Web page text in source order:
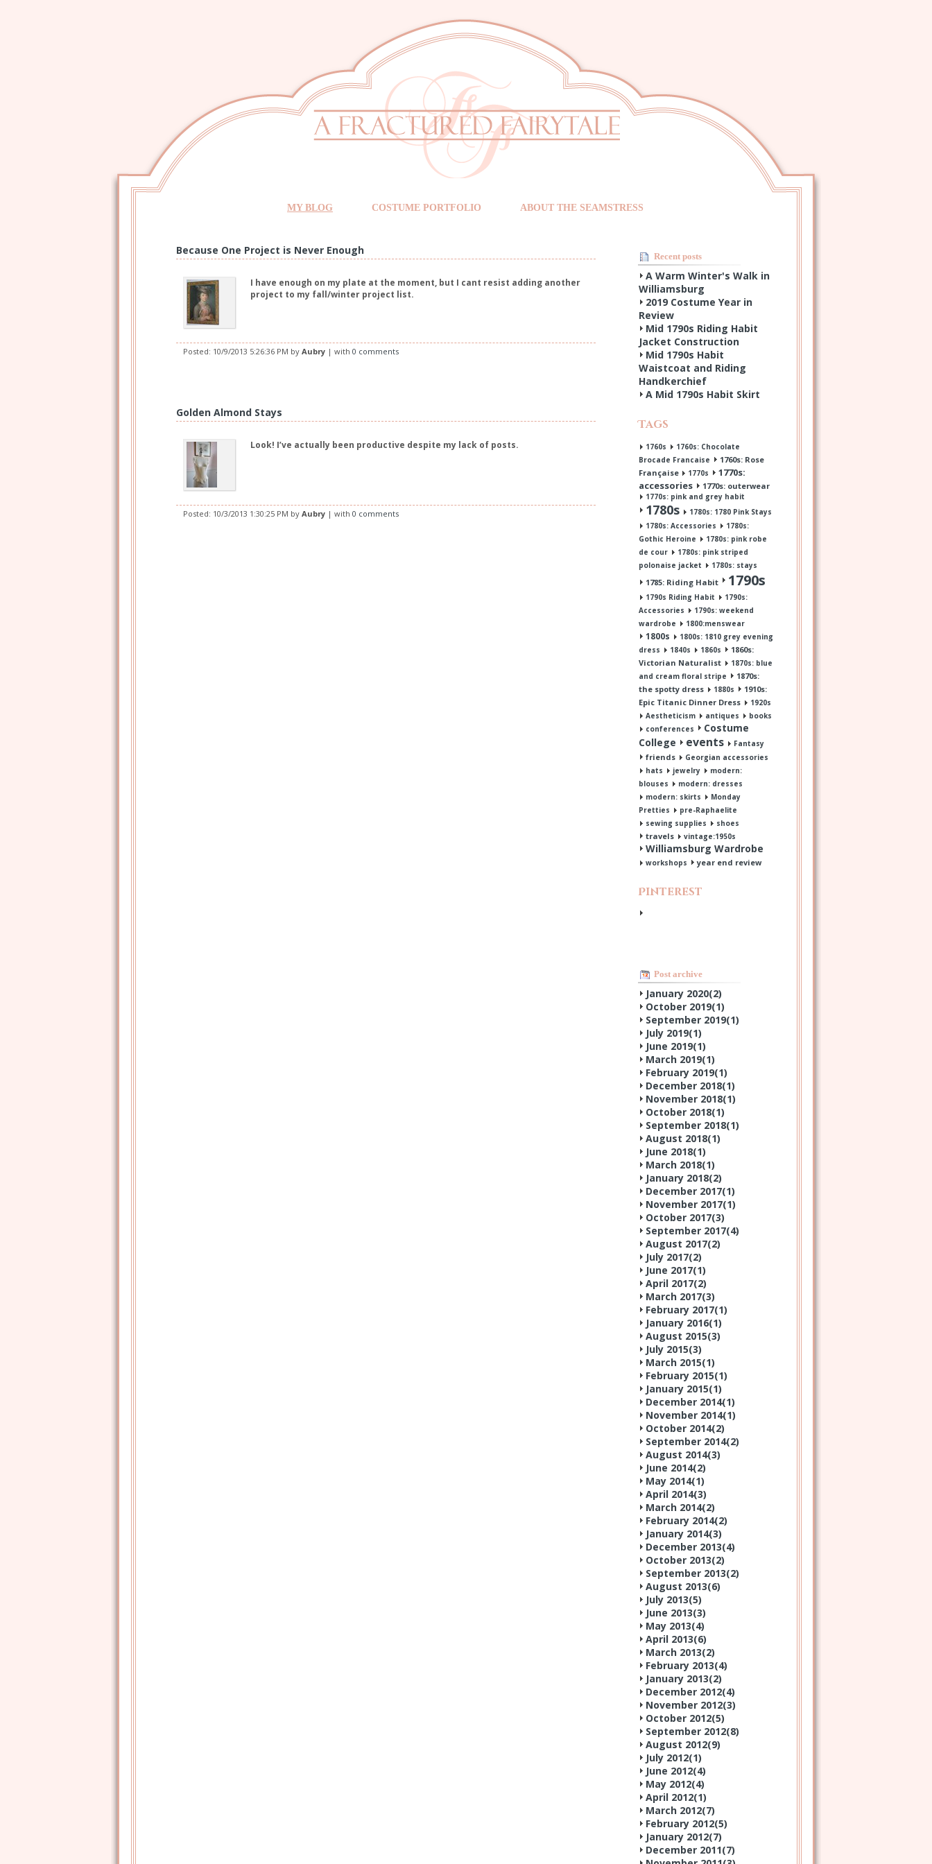
MY BLOG COSTUME PORTFOLIO ABOUT THE SEAMSTRESS
Because One Project is Never Enough
I have enough on my plate at the moment, but I cant resist adding another
project to my fall/winter project list.
Posted: 10/9/2013 5:26:36 PM by Aubry | with 0 comments
Golden Almond Stays
Look! I’ve actually been productive despite my lack of posts.
Posted: 10/3/2013 1:30:25 PM by Aubry | with 0 comments
Recent posts
A Warm Winter's Walk in
Williamsburg
2019 Costume Year in
Review
Mid 1790s Riding Habit
Jacket Construction
Mid 1790s Habit
Waistcoat and Riding
Handkerchief
A Mid 1790s Habit Skirt
Tags
1760s
1760s: Chocolate
Brocade Francaise
1760s: Rose
Française
1770s
1770s:
accessories
1770s: outerwear
1770s: pink and grey habit
1780s
1780s: 1780 Pink Stays
1780s: Accessories
1780s:
Gothic Heroine
1780s: pink robe
de cour
1780s: pink striped
polonaise jacket
1780s: stays
1785: Riding Habit 1790s
1790s Riding Habit
1790s:
Accessories
1790s: weekend
wardrobe
1800:menswear
1800s
1800s: 1810 grey evening
dress
1840s 1860s
1860s:
Victorian Naturalist
1870s: blue
and cream floral stripe
1870s:
the spotty dress
1880s
1910s:
Epic Titanic Dinner Dress
1920s
Aestheticism
antiques
books
conferences
Costume
College
events Fantasy
friends
Georgian accessories
hats
jewelry
modern:
blouses
modern: dresses
modern: skirts
Monday
Pretties
pre-Raphaelite
sewing supplies
shoes
travels vintage:1950s
Williamsburg Wardrobe
workshops year end review
Pinterest
Post archive
January 2020(2)
October 2019(1)
September 2019(1)
July 2019(1)
June 2019(1)
March 2019(1)
February 2019(1)
December 2018(1)
November 2018(1)
October 2018(1)
September 2018(1)
August 2018(1)
June 2018(1)
March 2018(1)
January 2018(2)
December 2017(1)
November 2017(1)
October 2017(3)
September 2017(4)
August 2017(2)
July 2017(2)
June 2017(1)
April 2017(2)
March 2017(3)
February 2017(1)
January 2016(1)
August 2015(3)
July 2015(3)
March 2015(1)
February 2015(1)
January 2015(1)
December 2014(1)
November 2014(1)
October 2014(2)
September 2014(2)
August 2014(3)
June 2014(2)
May 2014(1)
April 2014(3)
March 2014(2)
February 2014(2)
January 2014(3)
December 2013(4)
October 2013(2)
September 2013(2)
August 2013(6)
July 2013(5)
June 2013(3)
May 2013(4)
April 2013(6)
March 2013(2)
February 2013(4)
January 2013(2)
December 2012(4)
November 2012(3)
October 2012(5)
September 2012(8)
August 2012(9)
July 2012(1)
June 2012(4)
May 2012(4)
April 2012(1)
March 2012(7)
February 2012(5)
January 2012(7)
December 2011(7)